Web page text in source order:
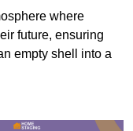
where
future, ensuring
empty shell into a